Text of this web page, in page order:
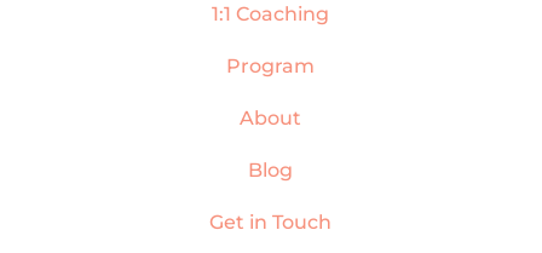
1:1 Coaching
Program
About
Blog
Get in Touch